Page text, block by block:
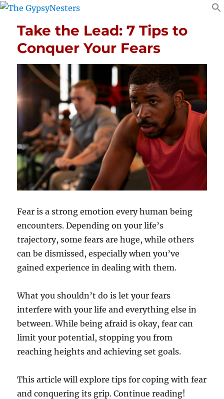
Take the Lead: 7 Tips to
Conquer Your Fears
Fear is a strong emotion every human being
encounters. Depending on your life’s
trajectory, some fears are huge, while others
can be dismissed, especially when you’ve
gained experience in dealing with them.
What you shouldn’t do is let your fears
interfere with your life and everything else in
between. While being afraid is okay, fear can
limit your potential, stopping you from
reaching heights and achieving set goals.
This article will explore tips for coping with fear
and conquering its grip. Continue reading!